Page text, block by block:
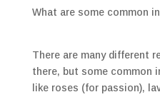
What are some common
There are many different
there, but some common
like roses (for passion),